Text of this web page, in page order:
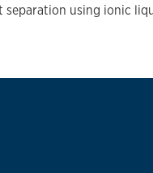
separation using ionic